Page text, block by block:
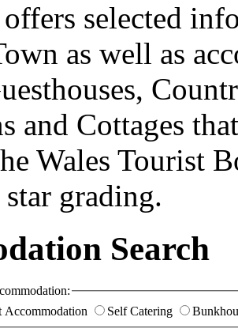
selected
as well as
and Cottages
Wales Tourist
grading.
Search
Accommodation Self Catering